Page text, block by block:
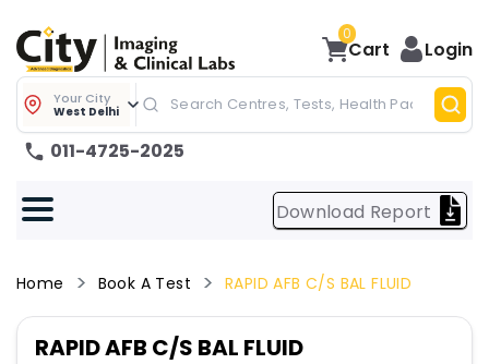
0
Cart Login
Your City
West Delhi
011-4725-2025
Download Report
Home Book A Test RAPID AFB C/S BAL FLUID
RAPID AFB C/S BAL FLUID